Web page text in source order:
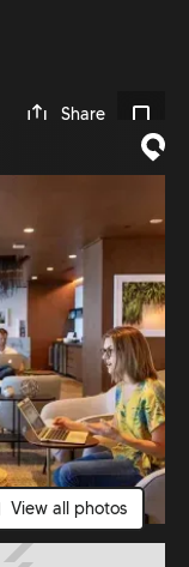
Share
View all photos